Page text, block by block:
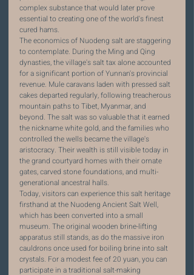
complex substance that would later prove
essential to creating one of the world's finest
cured hams.
The economics of Nuodeng salt are staggering
to contemplate. During the Ming and Qing
dynasties, the village's salt tax alone accounted
for a significant portion of Yunnan's provincial
revenue. Mule caravans laden with pressed salt
cakes departed regularly, following treacherous
mountain paths to Tibet, Myanmar, and
beyond. The salt was so valuable that it earned
the nickname white gold, and the families who
controlled the wells became the village's
aristocracy. Their wealth is still visible today in
the grand courtyard homes with their ornate
gates, carved stone foundations, and multi-
generational ancestral halls.
Today, visitors can experience this salt heritage
firsthand at the Nuodeng Ancient Salt Well,
which has been converted into a small
museum. The original wooden brine-lifting
apparatus still stands, as do the massive iron
cauldrons once used for boiling brine into salt
crystals. For a modest fee of 20 yuan, you can
participate in a traditional salt-making